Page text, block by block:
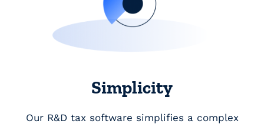
Simplicity
Our R&D tax software simplifies a complex